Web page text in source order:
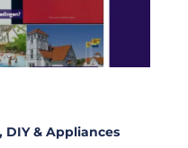
, DIY & Appliances